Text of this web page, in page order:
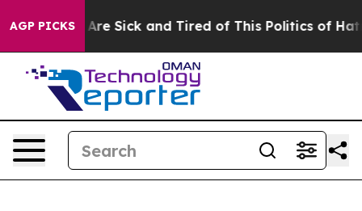
AGP PICKSAre Sick and Tired of This Politics of Hatred”